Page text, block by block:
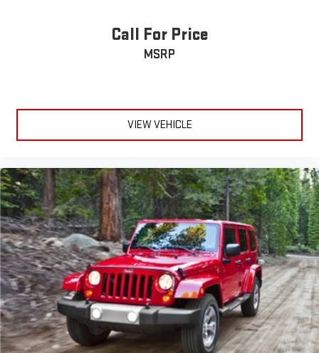
Call For Price
MSRP
VIEW VEHICLE